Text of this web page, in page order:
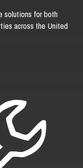
solutions for both
across the United